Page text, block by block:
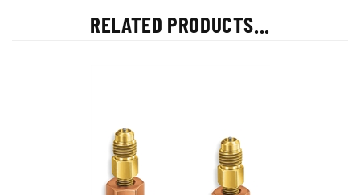
RELATED PRODUCTS...